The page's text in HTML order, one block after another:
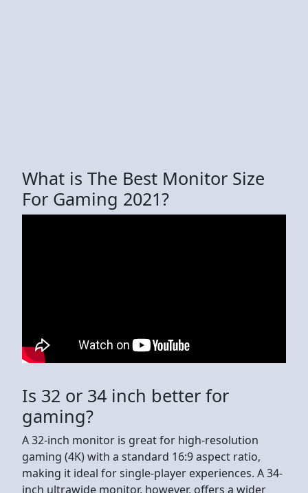
What is The Best Monitor Size
For Gaming 2021?
Is 32 or 34 inch better for
gaming?
A 32-inch monitor is great for high-resolution
gaming (4K) with a standard 16:9 aspect ratio,
making it ideal for single-player experiences. A 34-
inch ultrawide monitor, however, offers a wider